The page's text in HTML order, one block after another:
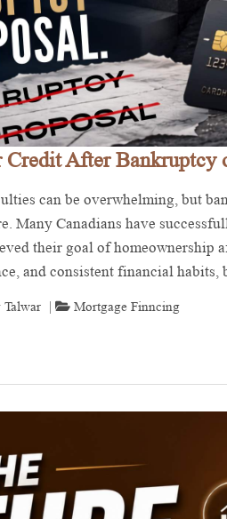
After Bankruptcy
can be overwhelming, but
Many Canadians have
their goal of homeownership
and consistent financial habits,
Talwar Mortgage Finncing